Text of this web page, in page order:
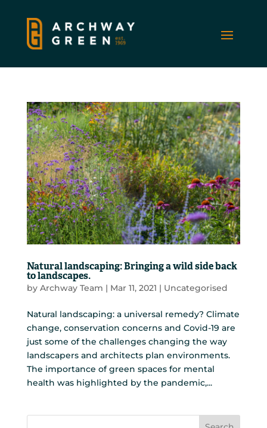
Natural landscaping: Bringing a wild side back
to landscapes.
by Archway Team | Mar 11, 2021 | Uncategorised
Natural landscaping: a universal remedy? Climate
change, conservation concerns and Covid-19 are
just some of the challenges changing the way
landscapers and architects plan environments.
The importance of green spaces for mental
health was highlighted by the pandemic,...